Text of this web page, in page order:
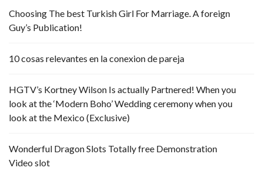
Choosing The best Turkish Girl For Marriage. A foreign
Guy’s Publication!
10 cosas relevantes en la conexion de pareja
HGTV’s Kortney Wilson Is actually Partnered! When you
look at the ‘Modern Boho’ Wedding ceremony when you
look at the Mexico (Exclusive)
Wonderful Dragon Slots Totally free Demonstration
Video slot